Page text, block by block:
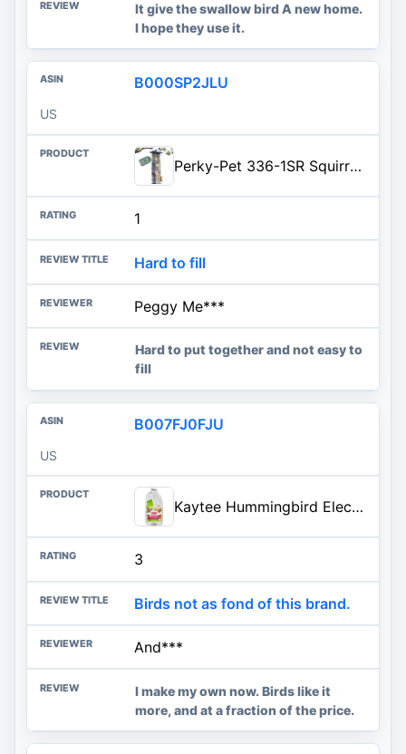
It give the swallow bird A new home.
I hope they use it.
B000SP2JLU
US
Perky-Pet 336-1SR Squirrel-Be-Gone Squirrel Proof Bird Feeder, 2LB, Outdoor Wild Bird Feeder with Weight-Activated Perches
1
Hard to fill
Peggy Me***
Hard to put together and not easy to
fill
B007FJ0FJU
US
Kaytee Hummingbird ElectroNectar Wild Bird Food, Ready to Use, 64 Ounces
3
Birds not as fond of this brand.
And***
I make my own now. Birds like it
more, and at a fraction of the price.